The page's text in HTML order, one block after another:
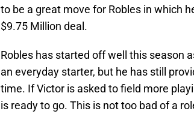
to be a great move for Robles in which
$9.75 Million deal.
Robles has started off well this season
an everyday starter, but he has still
time. If Victor is asked to field more
is ready to go. This is not too bad of a